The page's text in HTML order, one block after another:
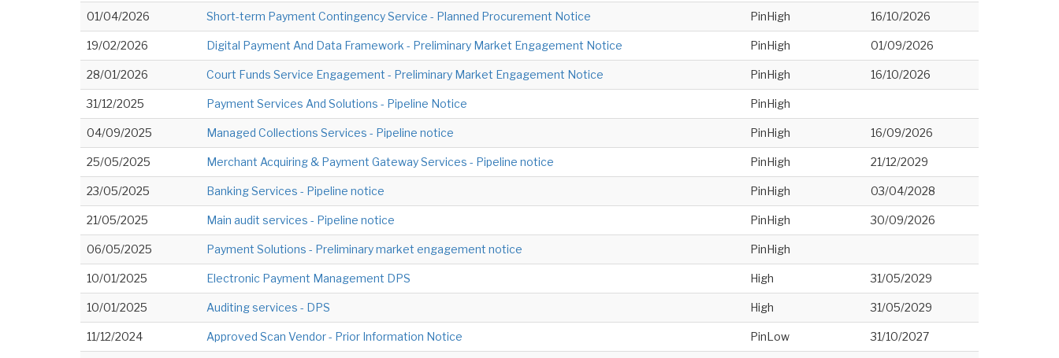
01/04/2026 Short-term Payment Contingency Service - Planned Procurement Notice PinHigh 16/10/2026
19/02/2026 Digital Payment And Data Framework - Preliminary Market Engagement Notice PinHigh 01/09/2026
28/01/2026 Court Funds Service Engagement - Preliminary Market Engagement Notice PinHigh 16/10/2026
31/12/2025 Payment Services And Solutions - Pipeline Notice PinHigh
04/09/2025 Managed Collections Services - Pipeline notice PinHigh 16/09/2026
25/05/2025 Merchant Acquiring & Payment Gateway Services - Pipeline notice PinHigh 21/12/2029
23/05/2025 Banking Services - Pipeline notice PinHigh 03/04/2028
21/05/2025 Main audit services - Pipeline notice PinHigh 30/09/2026
06/05/2025 Payment Solutions - Preliminary market engagement notice PinHigh
10/01/2025 Electronic Payment Management DPS High 31/05/2029
10/01/2025 Auditing services - DPS High 31/05/2029
11/12/2024 Approved Scan Vendor - Prior Information Notice PinLow 31/10/2027